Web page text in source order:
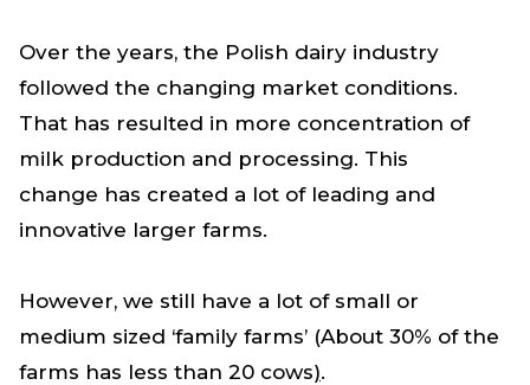
Over the years, the Polish dairy industry
followed the changing market conditions.
That has resulted in more concentration of
milk production and processing. This
change has created a lot of leading and
innovative larger farms.
However, we still have a lot of small or
medium sized ‘family farms’ (About 30% of the
farms has less than 20 cows).